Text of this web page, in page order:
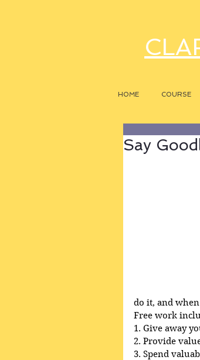
HOME COURSE
Say
do it, and
Free work
1. Give away
2. Provide
3. Spend